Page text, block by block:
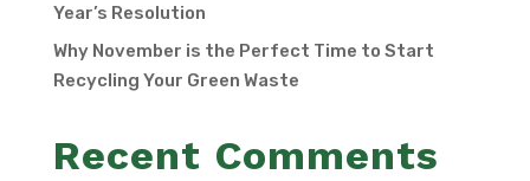
Year’s Resolution
Why November is the Perfect Time to Start
Recycling Your Green Waste
Recent Comments